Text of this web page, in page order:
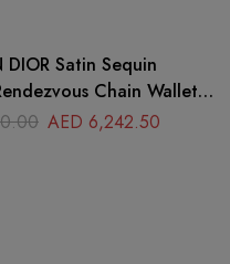
Sequin
Chain Wallet
AED 6,242.50